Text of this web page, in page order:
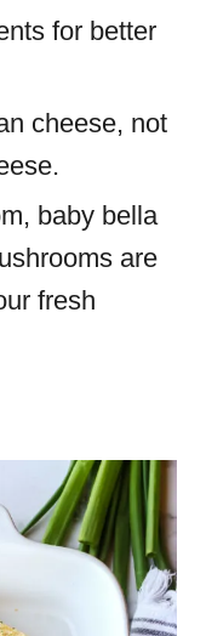
for better
cheese, not
baby bella
are
fresh